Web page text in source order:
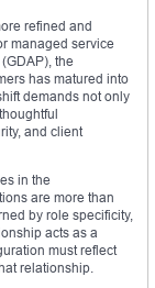
refined and
managed service
the
has matured into
demands not only
and client
in the
are more than
by role specificity,
acts as a
must reflect
relationship.